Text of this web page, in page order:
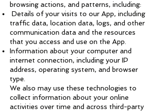
browsing actions, and patterns, including:
Details of your visits to our App, including
traffic data, location data, logs, and other
communication data and the resources
that you access and use on the App.
Information about your computer and
internet connection, including your IP
address, operating system, and browser
type.
We also may use these technologies to
collect information about your online
activities over time and across third-party